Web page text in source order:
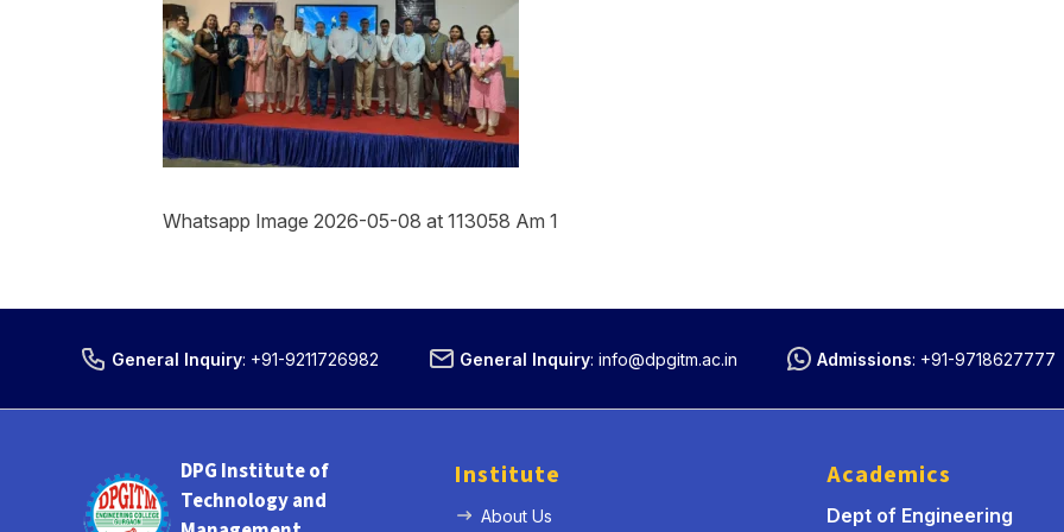
Whatsapp Image 2026-05-08 at 113058 Am 1
General Inquiry: +91-9211726982 General Inquiry: info@dpgitm.ac.in Admissions: +91-9718627777
DPG Institute of
Technology and
Institute
About Us
Academics
Dept of Engineering